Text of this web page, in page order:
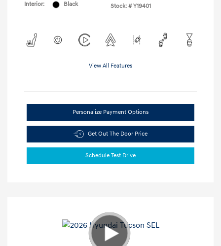
Interior:
Black
Stock: # Y19401
View All Features
Personalize Payment Options
Get Out The Door Price
Schedule Test Drive